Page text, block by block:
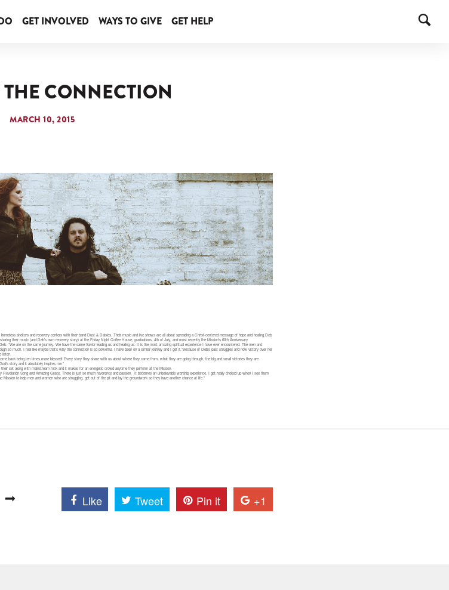
GET INVOLVED WAYS TO GIVE GET HELP
CONNECTION
MARCH 10, 2015
shelters and recovery centers with their band Dust & Daisies. Their music and live shows are all about spreading a Christ-centered message of hope and healing.Deb
their music (and Deb’s own recovery story) at the Friday Night Coffee House, graduations, 4th of July, and most recently the Mission’s 60th Anniversary
“We are on the same journey. We have the same Savior leading us and healing us. It is the most amazing spiritual experience I have ever encountered. The men and
so much. I feel like maybe that’s why the connection is so powerful. I have been on a similar journey and I get it.”Because of Deb’s past struggles and now victory over her
listen.
back being ten times more blessed! Every story they share with us about where they came from, what they are going through, the big and small victories they are
story and it absolutely inspires me.”
set along with mainstream rock and it makes for an energetic crowd anytime they perform at the Mission.
Song and Amazing Grace. There is just so much reverence and passion. It becomes an unbelievable worship experience. I get really choked up when I see them
to help men and women who are struggling, get out of the pit and lay the groundwork so they have another chance at life.”
Like Tweet Pin it +1